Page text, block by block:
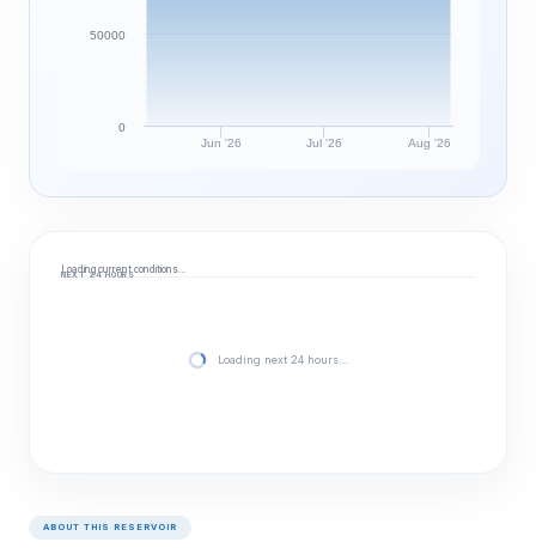
Jun '26 Jul '26 Aug '26
0
50000
Loading current conditions…
NEXT 24 HOURS
Loading next 24 hours…
ABOUT THIS RESERVOIR